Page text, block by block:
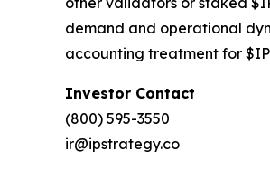
demand and operational
accounting treatment for
Investor Contact
(800) 595-3550
ir@ipstrategy.co